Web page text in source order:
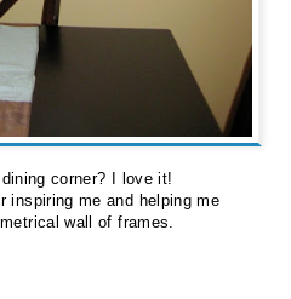
corner? I love it!
inspiring me and helping me
wall of frames.